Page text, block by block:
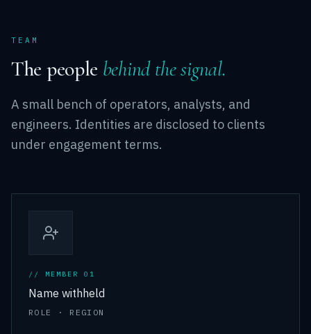
TEAM
The people behind the signal.
A small bench of operators, analysts, and
engineers. Identities are disclosed to clients
under engagement terms.
// MEMBER 0 1
Name withheld
ROLE · REGION